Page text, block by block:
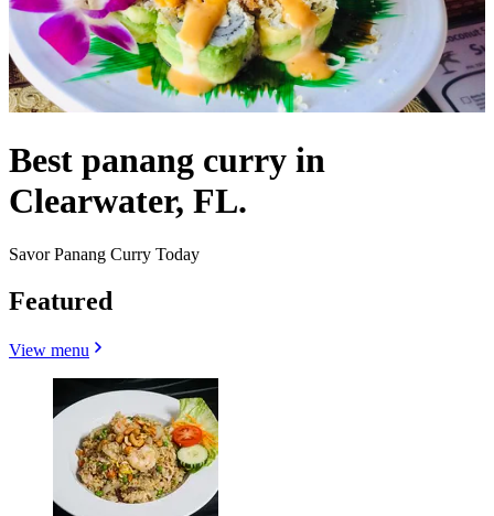
Best panang curry in
Clearwater, FL.
Savor Panang Curry Today
Featured
View menu